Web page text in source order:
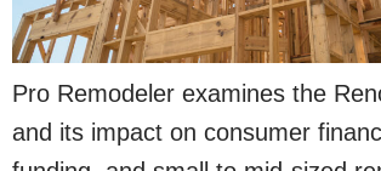
Pro Remodeler examines the
and its impact on consumer